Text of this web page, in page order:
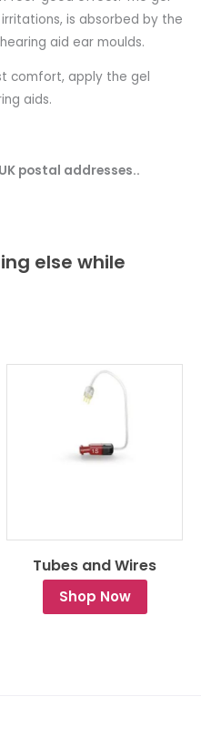
is absorbed by the
aid ear moulds.
comfort, apply the gel
aids.
postal addresses..
else while
Tubes and Wires
Shop Now